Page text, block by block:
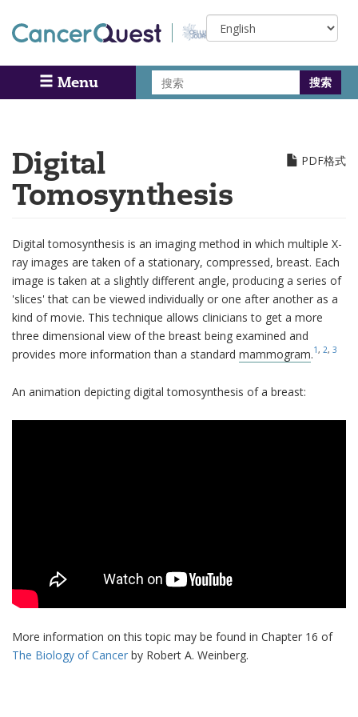
main
content
Select
your
Menu
Search
索
PDF格式
Digital
Tomosynthesis
Digital tomosynthesis is an imaging method in which multiple X-
ray images are taken of a stationary, compressed, breast. Each
image is taken at a slightly different angle, producing a series of
'slices' that can be viewed individually or one after another as a
kind of movie. This technique allows clinicians to get a more
three dimensional view of the breast being examined and
provides more information than a standard mammogram.1 , 2, 3
An animation depicting digital tomosynthesis of a breast:
More information on this topic may be found in Chapter 16 of
The Biology of Cancer by Robert A. Weinberg.